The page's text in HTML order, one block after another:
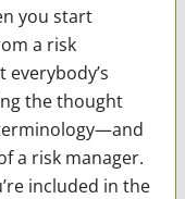
you start
a risk
everybody’s
the thought
a risk manager.
included in the